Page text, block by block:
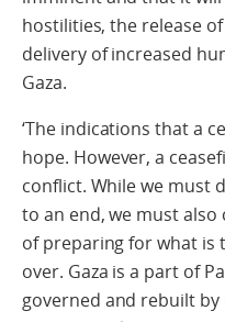
hostilities, the release
delivery of increased
Gaza.
‘The indications that a
hope. However, a
conflict. While we must
to an end, we must
of preparing for what is
over. Gaza is a part of
governed and rebuilt